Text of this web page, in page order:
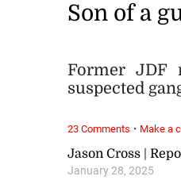
Jason Cross |
January 28, 2025
Son of a
Former JDF
suspected
23 Comments · Make a